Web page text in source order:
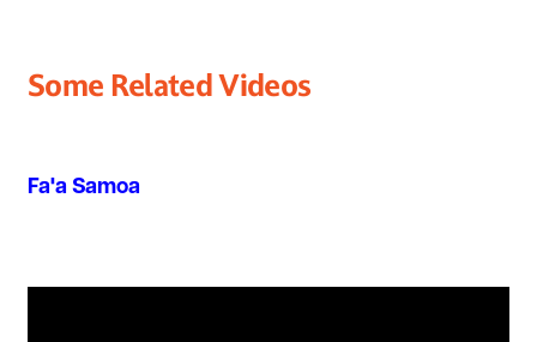
Some Related Videos
Fa'a Samoa